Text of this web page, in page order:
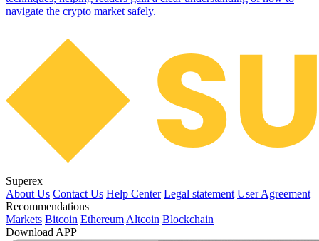
navigate the crypto market safely.
Superex
About Us Contact Us Help Center Legal statement User Agreement
Recommendations
Markets Bitcoin Ethereum Altcoin Blockchain
Download APP